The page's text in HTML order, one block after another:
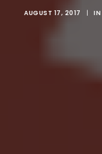
AUGUST 17, 2017 | IN